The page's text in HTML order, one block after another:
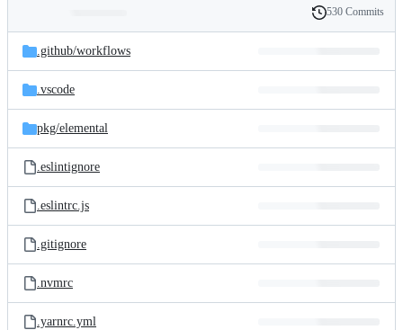
and
files
Latest
commit
History
530 Commits
.github/workflows
.vscode
pkg/elemental
.eslintignore
.eslintrc.js
.gitignore
.nvmrc
.yarnrc.yml